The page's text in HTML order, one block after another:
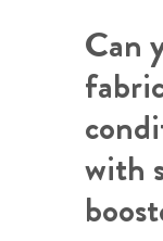
Can
with